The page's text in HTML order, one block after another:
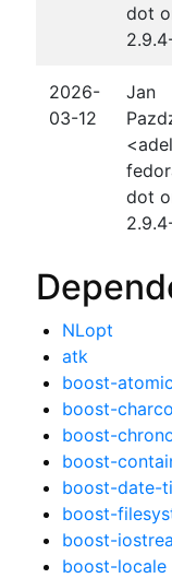
dot
2026-
03-12
Jan
dot
NLopt
atk
boost-atomic
boost-
boost-
boost-
boost-date-
boost-
boost-
boost-locale